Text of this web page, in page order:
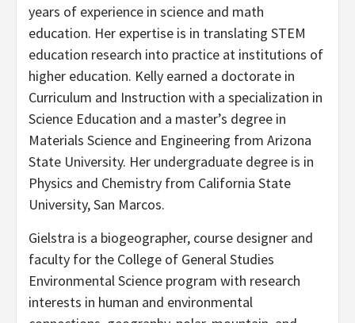
years of experience in science and math
education. Her expertise is in translating STEM
education research into practice at institutions of
higher education. Kelly earned a doctorate in
Curriculum and Instruction with a specialization in
Science Education and a master’s degree in
Materials Science and Engineering from Arizona
State University. Her undergraduate degree is in
Physics and Chemistry from California State
University, San Marcos.
Gielstra is a biogeographer, course designer and
faculty for the College of General Studies
Environmental Science program with research
interests in human and environmental